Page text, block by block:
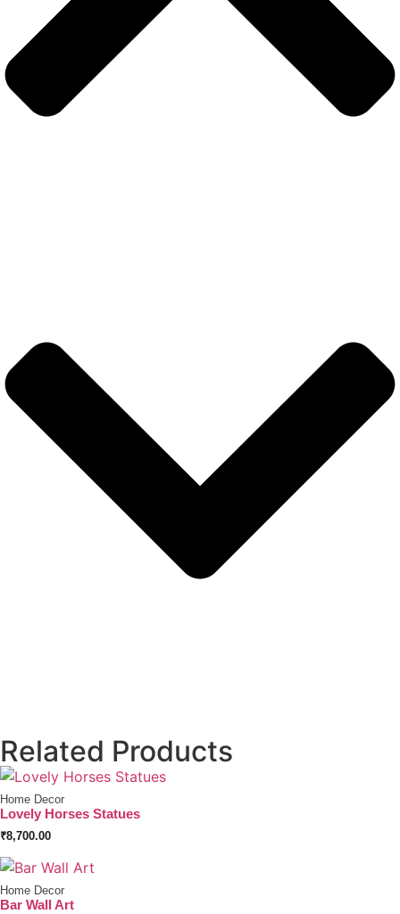
Related Products
Home Decor
Lovely Horses Statues
₹8,700.00
Home Decor
Bar Wall Art